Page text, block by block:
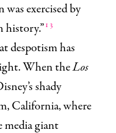
exercised by
history.”13
despotism has
When theLos
shady
California, where
media giant